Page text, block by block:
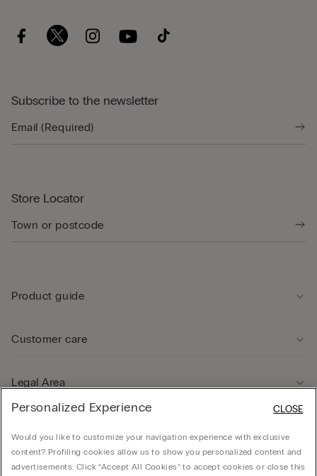
Subscribe to the newsletter
Store Locator
Product guide
Customer care
Legal Area
Personalized Experience
Would you like to customize your navigation experience with exclusive
content? Profiling cookies allow us to show you personalized content and
advertisements. Click “Accept All Cookies” to accept cookies or close this
CLOSE